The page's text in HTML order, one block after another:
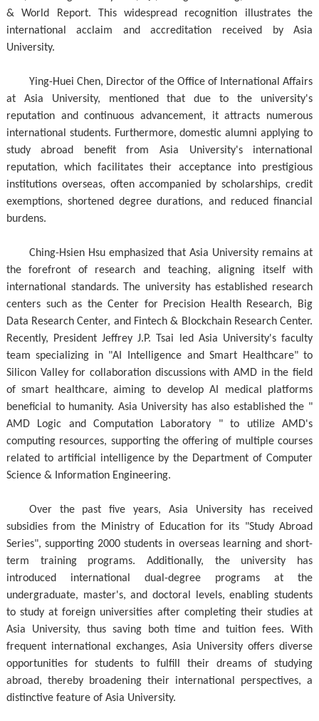
& World Report. This widespread recognition illustrates the
international acclaim and accreditation received by Asia
University.
Ying-Huei Chen, Director of the Office of International Affairs
at Asia University, mentioned that due to the university's
reputation and continuous advancement, it attracts numerous
international students. Furthermore, domestic alumni applying to
study abroad benefit from Asia University's international
reputation, which facilitates their acceptance into prestigious
institutions overseas, often accompanied by scholarships, credit
exemptions, shortened degree durations, and reduced financial
burdens.
Ching-Hsien Hsu emphasized that Asia University remains at
the forefront of research and teaching, aligning itself with
international standards. The university has established research
centers such as the Center for Precision Health Research, Big
Data Research Center, and Fintech & Blockchain Research Center.
Recently, President Jeffrey J.P. Tsai led Asia University's faculty
team specializing in "AI Intelligence and Smart Healthcare" to
Silicon Valley for collaboration discussions with AMD in the field
of smart healthcare, aiming to develop AI medical platforms
beneficial to humanity. Asia University has also established the "
AMD Logic and Computation Laboratory " to utilize AMD's
computing resources, supporting the offering of multiple courses
related to artificial intelligence by the Department of Computer
Science & Information Engineering.
Over the past five years, Asia University has received
subsidies from the Ministry of Education for its "Study Abroad
Series", supporting 2000 students in overseas learning and short-
term training programs. Additionally, the university has
introduced international dual-degree programs at the
undergraduate, master's, and doctoral levels, enabling students
to study at foreign universities after completing their studies at
Asia University, thus saving both time and tuition fees. With
frequent international exchanges, Asia University offers diverse
opportunities for students to fulfill their dreams of studying
abroad, thereby broadening their international perspectives, a
distinctive feature of Asia University.